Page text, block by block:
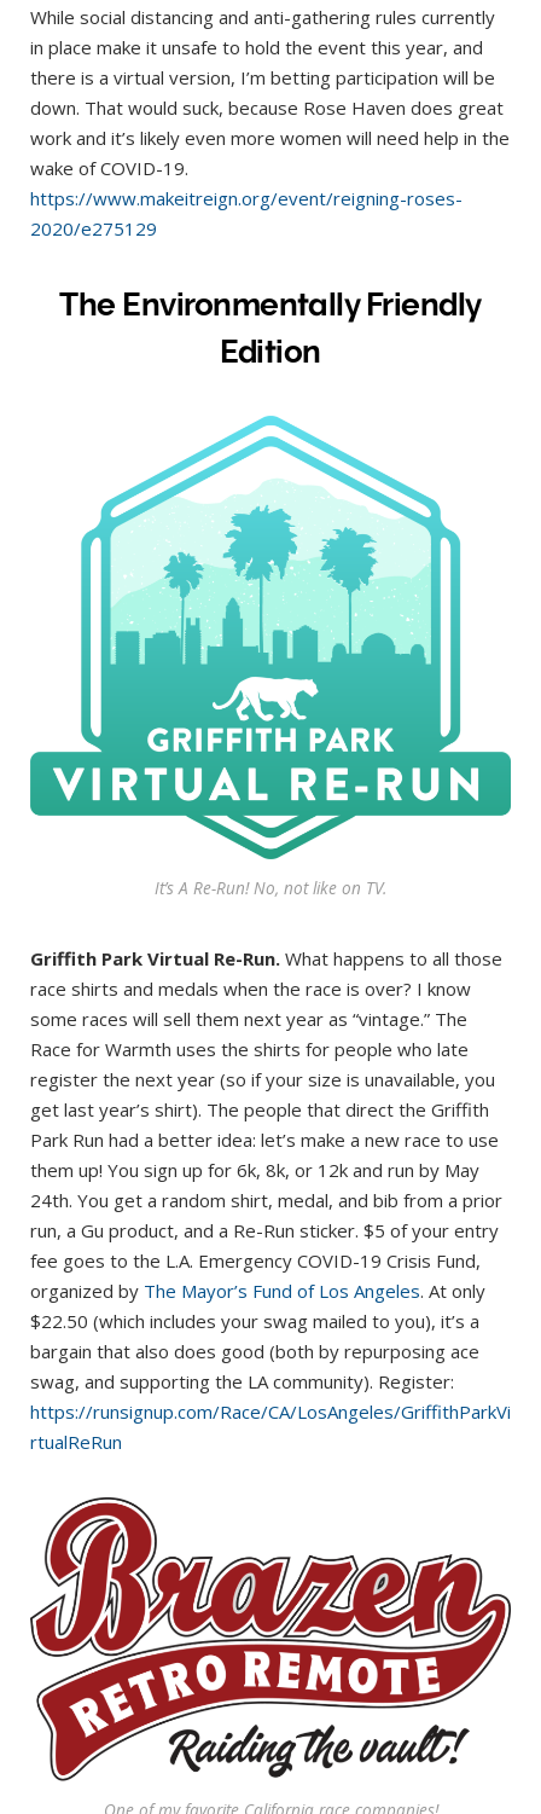
While social distancing and anti-gathering rules currently
in place make it unsafe to hold the event this year, and
there is a virtual version, I’m betting participation will be
down. That would suck, because Rose Haven does great
work and it’s likely even more women will need help in the
wake of COVID-19.
https://www.makeitreign.org/event/reigning-roses-
2020/e275129
The Environmentally Friendly
Edition
It’s A Re-Run! No, not like on TV.
Griffith Park Virtual Re-Run. What happens to all those
race shirts and medals when the race is over? I know
some races will sell them next year as “vintage.” The
Race for Warmth uses the shirts for people who late
register the next year (so if your size is unavailable, you
get last year’s shirt). The people that direct the Griffith
Park Run had a better idea: let’s make a new race to use
them up! You sign up for 6k, 8k, or 12k and run by May
24th. You get a random shirt, medal, and bib from a prior
run, a Gu product, and a Re-Run sticker. $5 of your entry
fee goes to the L.A. Emergency COVID-19 Crisis Fund,
organized by The Mayor’s Fund of Los Angeles. At only
$22.50 (which includes your swag mailed to you), it’s a
bargain that also does good (both by repurposing ace
swag, and supporting the LA community). Register:
https://runsignup.com/Race/CA/LosAngeles/GriffithParkVi
rtualReRun
One of my favorite California race companies!